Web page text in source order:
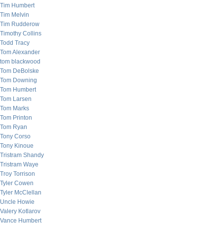
Tim Humbert
Tim Melvin
Tim Rudderow
Timothy Collins
Todd Tracy
Tom Alexander
tom blackwood
Tom DeBolske
Tom Downing
Tom Humbert
Tom Larsen
Tom Marks
Tom Printon
Tom Ryan
Tony Corso
Tony Kinoue
Tristram Shandy
Tristram Waye
Troy Torrison
Tyler Cowen
Tyler McClellan
Uncle Howie
Valery Kotlarov
Vance Humbert